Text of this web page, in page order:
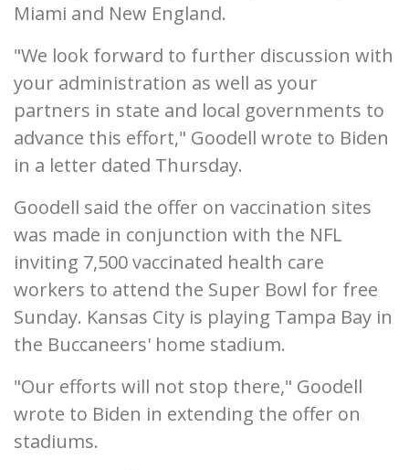
Miami and New England.
"We look forward to further discussion with
your administration as well as your
partners in state and local governments to
advance this effort," Goodell wrote to Biden
in a letter dated Thursday.
Goodell said the offer on vaccination sites
was made in conjunction with the NFL
inviting 7,500 vaccinated health care
workers to attend the Super Bowl for free
Sunday. Kansas City is playing Tampa Bay in
the Buccaneers' home stadium.
"Our efforts will not stop there," Goodell
wrote to Biden in extending the offer on
stadiums.